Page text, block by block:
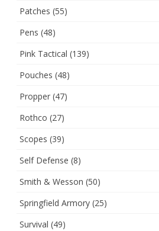
Patches (55)
Pens (48)
Pink Tactical (139)
Pouches (48)
Propper (47)
Rothco (27)
Scopes (39)
Self Defense (8)
Smith & Wesson (50)
Springfield Armory (25)
Survival (49)